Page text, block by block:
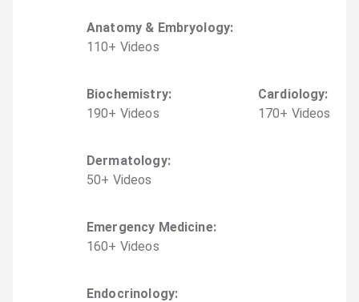
Anatomy & Embryology:
110+ Videos
Biochemistry:
190+ Videos
Cardiology:
170+ Videos
Dermatology:
50+ Videos
Emergency Medicine:
160+ Videos
Endocrinology: